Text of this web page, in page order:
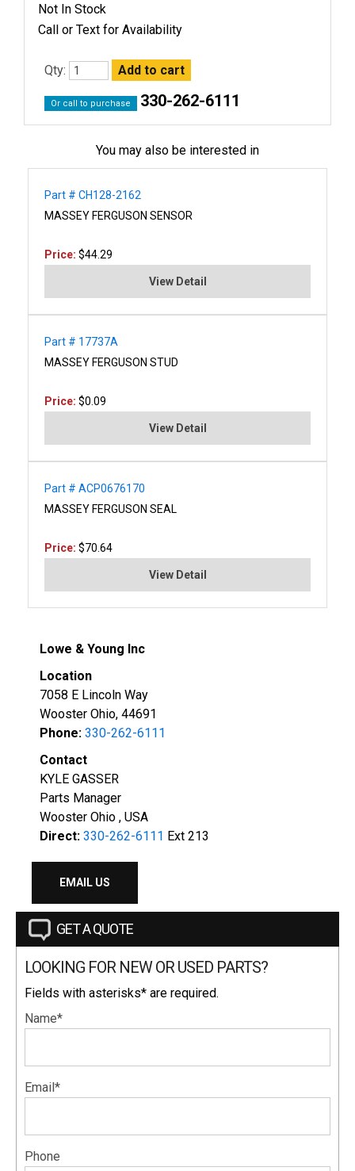
Not In Stock
Call or Text for Availability
Qty:
Or call to purchase 330-262-6111
You may also be interested in
Part # CH128-2162
MASSEY FERGUSON SENSOR
Price: $44.29
View Detail
Part # 17737A
MASSEY FERGUSON STUD
Price: $0.09
View Detail
Part # ACP0676170
MASSEY FERGUSON SEAL
Price: $70.64
View Detail
Lowe & Young Inc
Location
7058 E Lincoln Way
Wooster Ohio, 44691
Phone: 330-262-6111
Contact
KYLE GASSER
Parts Manager
Wooster Ohio , USA
Direct: 330-262-6111 Ext 213
EMAIL US
GET A QUOTE
LOOKING FOR NEW OR USED PARTS?
Fields with asterisks* are required.
Name*
Email*
Phone